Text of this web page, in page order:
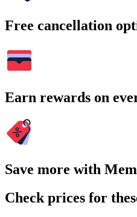
Free cancellation
Earn rewards on
Save more with
Check prices for